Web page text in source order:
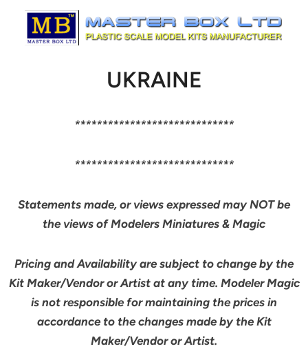
UKRAINE
*****************************
*****************************
Statements made, or views expressed may NOT be
the views of Modelers Miniatures & Magic
Pricing and Availability are subject to change by the
Kit Maker/Vendor or Artist at any time. Modeler Magic
is not responsible for maintaining the prices in
accordance to the changes made by the Kit
Maker/Vendor or Artist.